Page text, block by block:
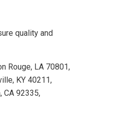
quality and
Rouge, LA 70801,
KY 40211,
CA 92335,